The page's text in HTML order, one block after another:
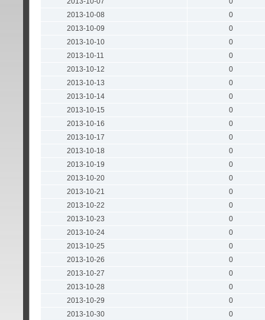
2013-10-08
0
2013-10-09
0
2013-10-10
0
2013-10-11
0
2013-10-12
0
2013-10-13
0
2013-10-14
0
2013-10-15
0
2013-10-16
0
2013-10-17
0
2013-10-18
0
2013-10-19
0
2013-10-20
0
2013-10-21
0
2013-10-22
0
2013-10-23
0
2013-10-24
0
2013-10-25
0
2013-10-26
0
2013-10-27
0
2013-10-28
0
2013-10-29
0
2013-10-30
0